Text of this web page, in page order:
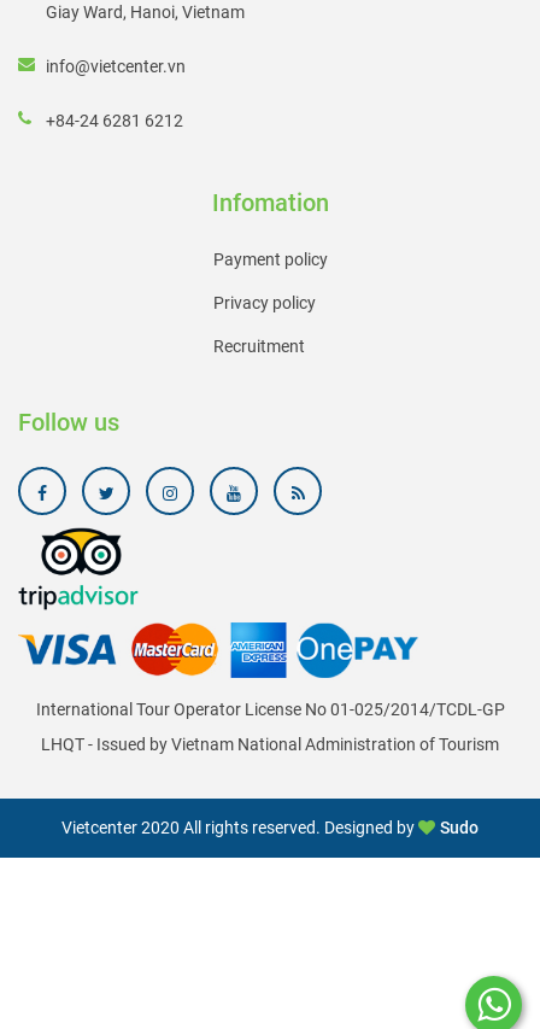
Giay Ward, Hanoi, Vietnam
info@vietcenter.vn
+84-24 6281 6212
Infomation
Payment policy
Privacy policy
Recruitment
Follow us
International Tour Operator License No 01-025/2014/TCDL-GP
LHQT - Issued by Vietnam National Administration of Tourism
Vietcenter 2020 All rights reserved. Designed by Sudo